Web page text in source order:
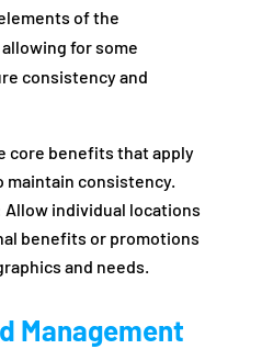
of the
for some
consistency and
core benefits that apply
maintain consistency.
Allow individual locations
benefits or promotions
and needs.
Management